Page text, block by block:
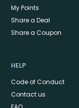
My Points
Share a Deal
Share a Coupon
HELP
Code of Conduct
Contact us